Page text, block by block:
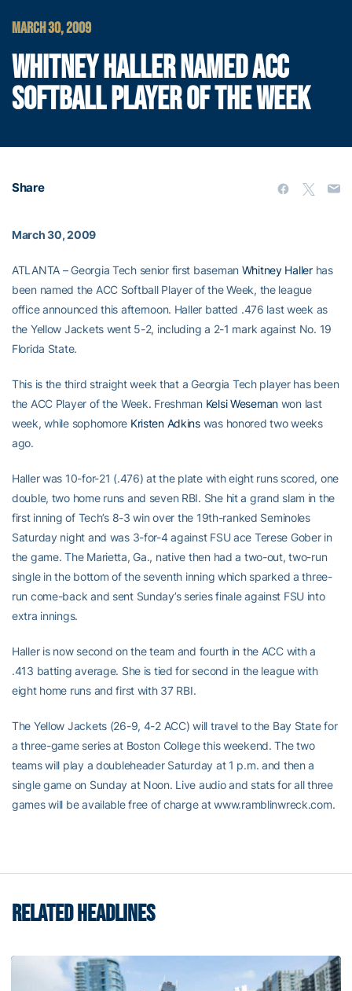
MARCH 30, 2009
WHITNEY HALLER NAMED ACC
SOFTBALL PLAYER OF THE WEEK
Share
March 30, 2009
ATLANTA – Georgia Tech senior first baseman Whitney Hallerhas
been named the ACC Softball Player of the Week, the league
office announced this afternoon. Haller batted .476 last week as
the Yellow Jackets went 5-2, including a 2-1 mark against No. 19
Florida State.
This is the third straight week that a Georgia Tech player has been
the ACC Player of the Week. Freshman Kelsi Weseman won last
week, while sophomore Kristen Adkinswas honored two weeks
ago.
Haller was 10-for-21 (.476) at the plate with eight runs scored, one
double, two home runs and seven RBI. She hit a grand slam in the
first inning of Tech’s 8-3 win over the 19th-ranked Seminoles
Saturday night and was 3-for-4 against FSU ace Terese Gober in
the game. The Marietta, Ga., native then had a two-out, two-run
single in the bottom of the seventh inning which sparked a three-
run come-back and sent Sunday’s series finale against FSU into
extra innings.
Haller is now second on the team and fourth in the ACC with a
.413 batting average. She is tied for second in the league with
eight home runs and first with 37 RBI.
The Yellow Jackets (26-9, 4-2 ACC) will travel to the Bay State for
a three-game series at Boston College this weekend. The two
teams will play a doubleheader Saturday at 1 p.m. and then a
single game on Sunday at Noon. Live audio and stats for all three
games will be available free of charge at www.ramblinwreck.com.
RELATED HEADLINES